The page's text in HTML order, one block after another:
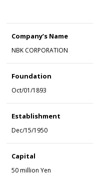
Company’s Name
NBK CORPORATION
Foundation
Oct/01/1893
Establishment
Dec/15/1950
Capital
50 million Yen